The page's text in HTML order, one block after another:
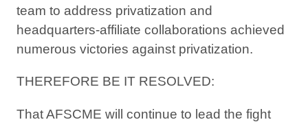
team to address privatization and
headquarters-affiliate collaborations achieved
numerous victories against privatization.
THEREFORE BE IT RESOLVED:
That AFSCME will continue to lead the fight